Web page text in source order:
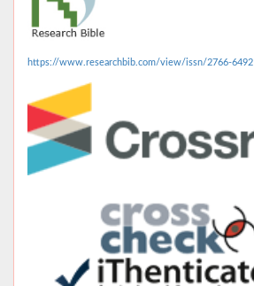
https://www.researchbib.com/view/issn/2766-6492